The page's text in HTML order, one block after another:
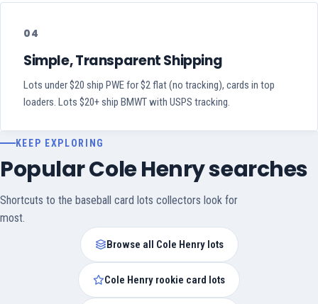
04
Simple, Transparent Shipping
Lots under $20 ship PWE for $2 flat (no tracking), cards in top
loaders. Lots $20+ ship BMWT with USPS tracking.
KEEP EXPLORING
Popular Cole Henry searches
Shortcuts to the baseball card lots collectors look for
most.
Browse all Cole Henry lots
Cole Henry rookie card lots